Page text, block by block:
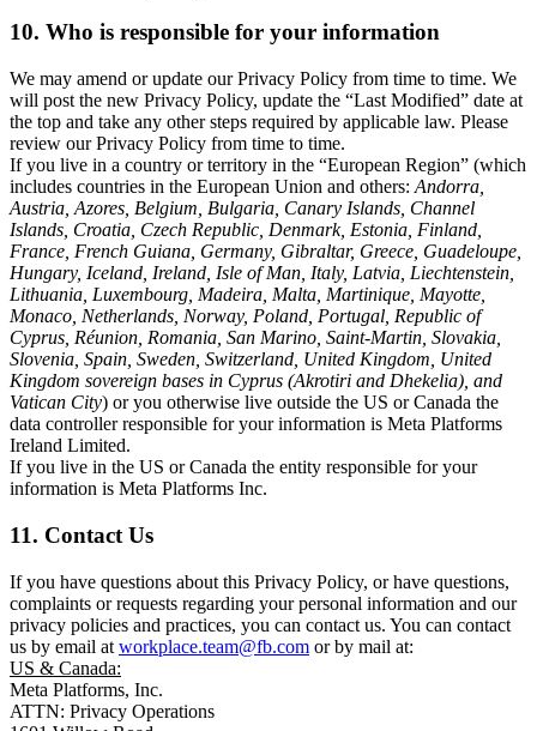
10. Who is responsible for your information
We may amend or update our Privacy Policy from time to time. We
will post the new Privacy Policy, update the “Last Modified” date at
the top and take any other steps required by applicable law. Please
review our Privacy Policy from time to time.
If you live in a country or territory in the “European Region” (which
includes countries in the European Union and others: Andorra,
Austria, Azores, Belgium, Bulgaria, Canary Islands, Channel
Islands, Croatia, Czech Republic, Denmark, Estonia, Finland,
France, French Guiana, Germany, Gibraltar, Greece, Guadeloupe,
Hungary, Iceland, Ireland, Isle of Man, Italy, Latvia, Liechtenstein,
Lithuania, Luxembourg, Madeira, Malta, Martinique, Mayotte,
Monaco, Netherlands, Norway, Poland, Portugal, Republic of
Cyprus, Réunion, Romania, San Marino, Saint-Martin, Slovakia,
Slovenia, Spain, Sweden, Switzerland, United Kingdom, United
Kingdom sovereign bases in Cyprus (Akrotiri and Dhekelia), and
Vatican City) or you otherwise live outside the US or Canada the
data controller responsible for your information is Meta Platforms
Ireland Limited.
If you live in the US or Canada the entity responsible for your
information is Meta Platforms Inc.
11. Contact Us
If you have questions about this Privacy Policy, or have questions,
complaints or requests regarding your personal information and our
privacy policies and practices, you can contact us. You can contact
us by email at workplace.team@fb.com or by mail at:
US & Canada:
Meta Platforms, Inc.
ATTN: Privacy Operations